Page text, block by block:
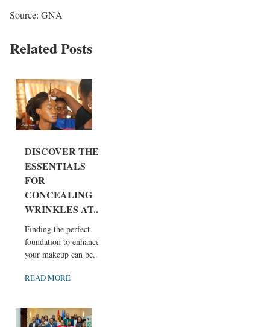
Source: GNA
Related Posts
DISCOVER THE
ESSENTIALS
FOR
CONCEALING
WRINKLES AT...
Finding the perfect
foundation to enhance
your makeup can be...
READ MORE